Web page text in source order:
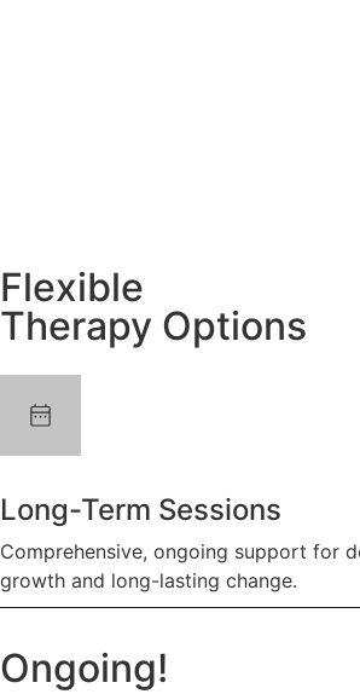
Flexible
Therapy Options
Long-Term Sessions
Comprehensive, ongoing support for
growth and long-lasting change.
Ongoing!